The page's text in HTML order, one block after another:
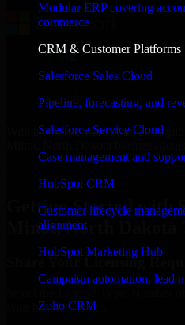
Modular ERP covering
commerce
CRM & Customer Platforms
Salesforce Sales Cloud
Pipeline, forecasting, and
Salesforce Service Cloud
Case management and
HubSpot CRM
Customer lifecycle
alignment
HubSpot Marketing Hub
Campaign automation, lead
Zoho CRM
With an experienced team and
Getting Started with
Minot, North Dakota ?
Share Your Licensing
your business needs.